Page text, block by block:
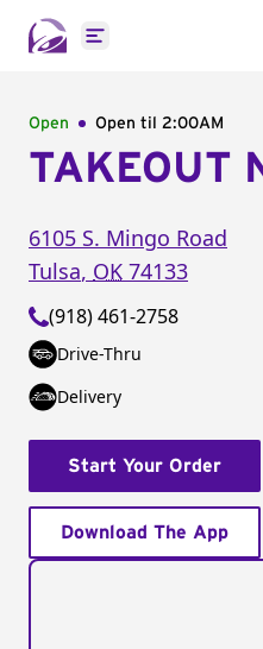
Open main menu
Open Open til 2:00AM
TAKEOUT
6105 S. Mingo Road
Tulsa, OK 74133
(918) 461-2758
Drive-Thru
Delivery
Start Your Order
Download The App